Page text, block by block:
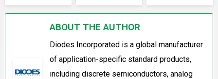
C ReDriver for
DisplayPort 2.1
and USB 3.2
Configurable
Wire
Protection
with SPOC
Wire Guard
Automotive
eFuse
Gate Drive
Power
ABOUT THE AUTHOR
Diodes Incorporated is a global manufacturer
of application-specific standard products,
including discrete semiconductors, analog